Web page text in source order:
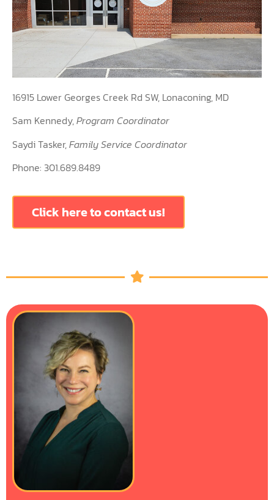
16915 Lower Georges Creek Rd SW, Lonaconing, MD
Sam Kennedy,Program Coordinator
Saydi Tasker,Family Service Coordinator
Phone: 301.689.8489
Click here to contact us!